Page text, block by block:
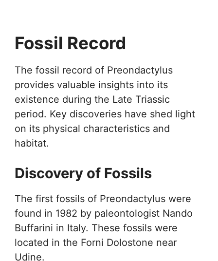
Fossil Record
The fossil record of Preondactylus
provides valuable insights into its
existence during the Late Triassic
period. Key discoveries have shed light
on its physical characteristics and
habitat.
Discovery of Fossils
The first fossils of Preondactylus were
found in 1982 by paleontologist Nando
Buffarini in Italy. These fossils were
located in the Forni Dolostone near
Udine.